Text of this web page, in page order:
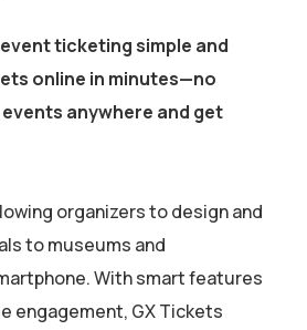
ticketing simple and
online in minutes—no
anywhere and get
organizers to design and
to museums and
With smart features
engagement, GX Tickets